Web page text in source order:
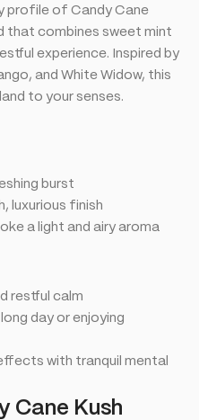
profile of Candy Cane
that combines sweet mint
experience. Inspired by
and White Widow, this
to your senses.
burst
luxurious finish
a light and airy aroma
restful calm
day or enjoying
with tranquil mental
Cane Kush